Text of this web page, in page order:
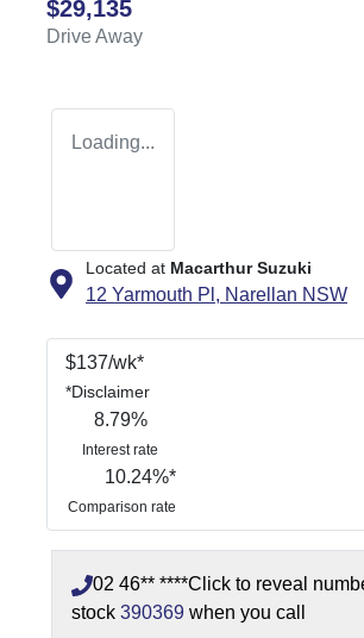
$29,135
Drive Away
Loading...
Located at Macarthur Suzuki
12 Yarmouth Pl, Narellan NSW
$137/wk*
*Disclaimer
8.79%
Interest rate
10.24%*
Comparison rate
02 46** ****Click to reveal
stock 390369 when you call